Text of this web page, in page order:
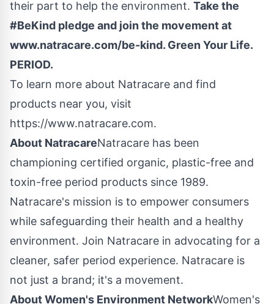
their part to help the environment. Take the
#BeKind pledge and join the movement at
www.natracare.com/be-kind. Green Your Life.
PERIOD.
To learn more about Natracare and find
products near you, visit
https://www.natracare.com.
About NatracareNatracare has been
championing certified organic, plastic-free and
toxin-free period products since 1989.
Natracare's mission is to empower consumers
while safeguarding their health and a healthy
environment. Join Natracare in advocating for a
cleaner, safer period experience. Natracare is
not just a brand; it's a movement.
About Women's Environment NetworkWomen's